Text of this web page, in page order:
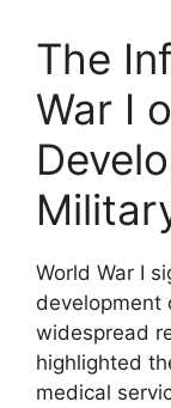
The
War I
World War I
development
widespread
highlighted
medical